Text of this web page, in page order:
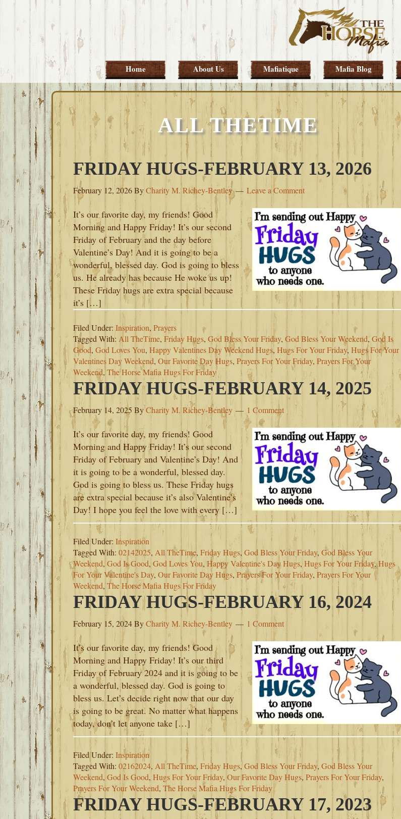
Skip
primary
Skip
main
Skip
primary
Skip
footer
Home About Us Mafiatique Mafia Blog
ALL THETIME
FRIDAY HUGS-FEBRUARY 13, 2026
February 12, 2026ByCharity M. Richey-Bentley Leave a Comment
It’s our favorite day, my friends! Good
Morning and Happy Friday! It’s our second
Friday of February and the day before
Valentine’s Day! And it is going to be a
wonderful, blessed day. God is going to bless
us. He already has because He woke us up!
These Friday hugs are extra special because
it’s […]
Filed Under: Inspiration, Prayers
Tagged With: All TheTime, Friday Hugs, God Bless Your Friday, God Bless Your Weekend, God Is
Good, God Loves You, Happy Valentines Day Weekend Hugs, Hugs For Your Friday, Hugs For Your
Valentines Day Weekend, Our Favorite Day Hugs, Prayers For Your Friday, Prayers For Your
Weekend,The Horse Mafia Hugs For Friday
FRIDAY HUGS-FEBRUARY 14, 2025
February 14, 2025 ByCharity M. Richey-Bentley 1 Comment
It’s our favorite day, my friends! Good
Morning and Happy Friday! It’s our second
Friday of February and Valentine’s Day! And
it is going to be a wonderful, blessed day.
God is going to bless us. These Friday hugs
are extra special because it’s also Valentine’s
Day! I hope you feel the love with every […]
Filed Under: Inspiration
Tagged With: 02142025, All TheTime, Friday Hugs, God Bless Your Friday, God Bless Your
Weekend, God Is Good,God Loves You, Happy Valentine's Day Hugs,Hugs For Your Friday,Hugs
For Your Valentine's Day, Our Favorite Day Hugs,Prayers For Your Friday, Prayers For Your
Weekend, The Horse Mafia Hugs For Friday
FRIDAY HUGS-FEBRUARY 16, 2024
February 15, 2024ByCharity M. Richey-Bentley 1 Comment
It’s our favorite day, my friends! Good
Morning and Happy Friday! It’s our third
Friday of February 2024 and it is going to be
a wonderful, blessed day. God is going to
bless us. Let’s decide right now that our day
is going to be great. No matter what happens
today, don’t let anyone take […]
Filed Under: Inspiration
Tagged With: 02162024, All TheTime, Friday Hugs,God Bless Your Friday, God Bless Your
Weekend, God Is Good, Hugs For Your Friday, Our Favorite Day Hugs, Prayers For Your Friday,
Prayers For Your Weekend, The Horse Mafia Hugs For Friday
FRIDAY HUGS-FEBRUARY 17, 2023